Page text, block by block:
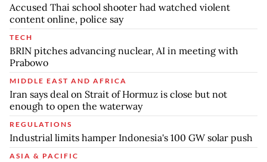
Accused Thai school shooter had watched violent
content online, police say
TECH
BRIN pitches advancing nuclear, AI in meeting with
Prabowo
MIDDLE EAST AND AFRICA
Iran says deal on Strait of Hormuz is close but not
enough to open the waterway
REGULATIONS
Industrial limits hamper Indonesia's 100 GW solar push
ASIA & PACIFIC